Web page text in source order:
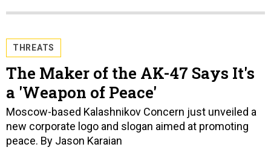
THREATS
The Maker of the AK-47 Says It's
a 'Weapon of Peace'
Moscow-based Kalashnikov Concern just unveiled a
new corporate logo and slogan aimed at promoting
peace. By Jason Karaian